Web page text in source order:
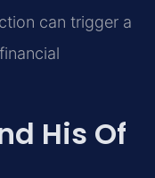
can trigger a
His Of